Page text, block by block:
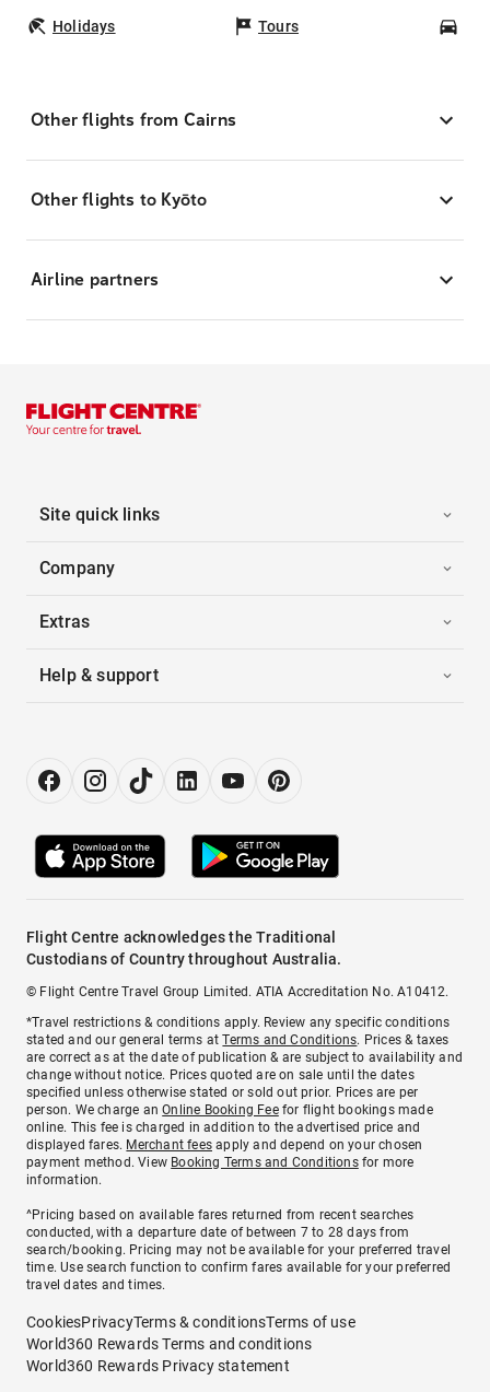
Holidays Tours
Other flights from Cairns
Other flights to Kyōto
Airline partners
Site quick links
Company
Extras
Help & support
Flight Centre acknowledges the Traditional
Custodians of Country throughout Australia.
© Flight Centre Travel Group Limited. ATIA Accreditation No. A10412.
*Travel restrictions & conditions apply. Review any specific conditions
stated and our general terms atTerms and Conditions. Prices & taxes
are correct as at the date of publication & are subject to availability and
change without notice. Prices quoted are on sale until the dates
specified unless otherwise stated or sold out prior. Prices are per
person. We charge anOnline Booking Feefor flight bookings made
online. This fee is charged in addition to the advertised price and
displayed fares. Merchant fees apply and depend on your chosen
payment method. View Booking Terms and Conditionsfor more
information.
^Pricing based on available fares returned from recent searches
conducted, with a departure date of between 7 to 28 days from
search/booking. Pricing may not be available for your preferred travel
time. Use search function to confirm fares available for your preferred
travel dates and times.
CookiesPrivacyTerms & conditionsTerms of use
World360 Rewards Terms and conditions
World360 Rewards Privacy statement